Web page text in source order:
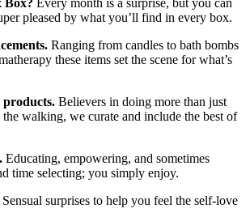
pleased by what you’ll find in every box.
Ranging from candles to bath bombs
these items set the scene for what’s
products. Believers in doing more than just
walking, we curate and include the best of
Educating, empowering, and sometimes
time selecting; you simply enjoy.
Sensual surprises to help you feel the self-love